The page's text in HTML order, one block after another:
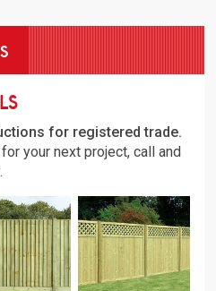
for registered trade.
your next project, call and